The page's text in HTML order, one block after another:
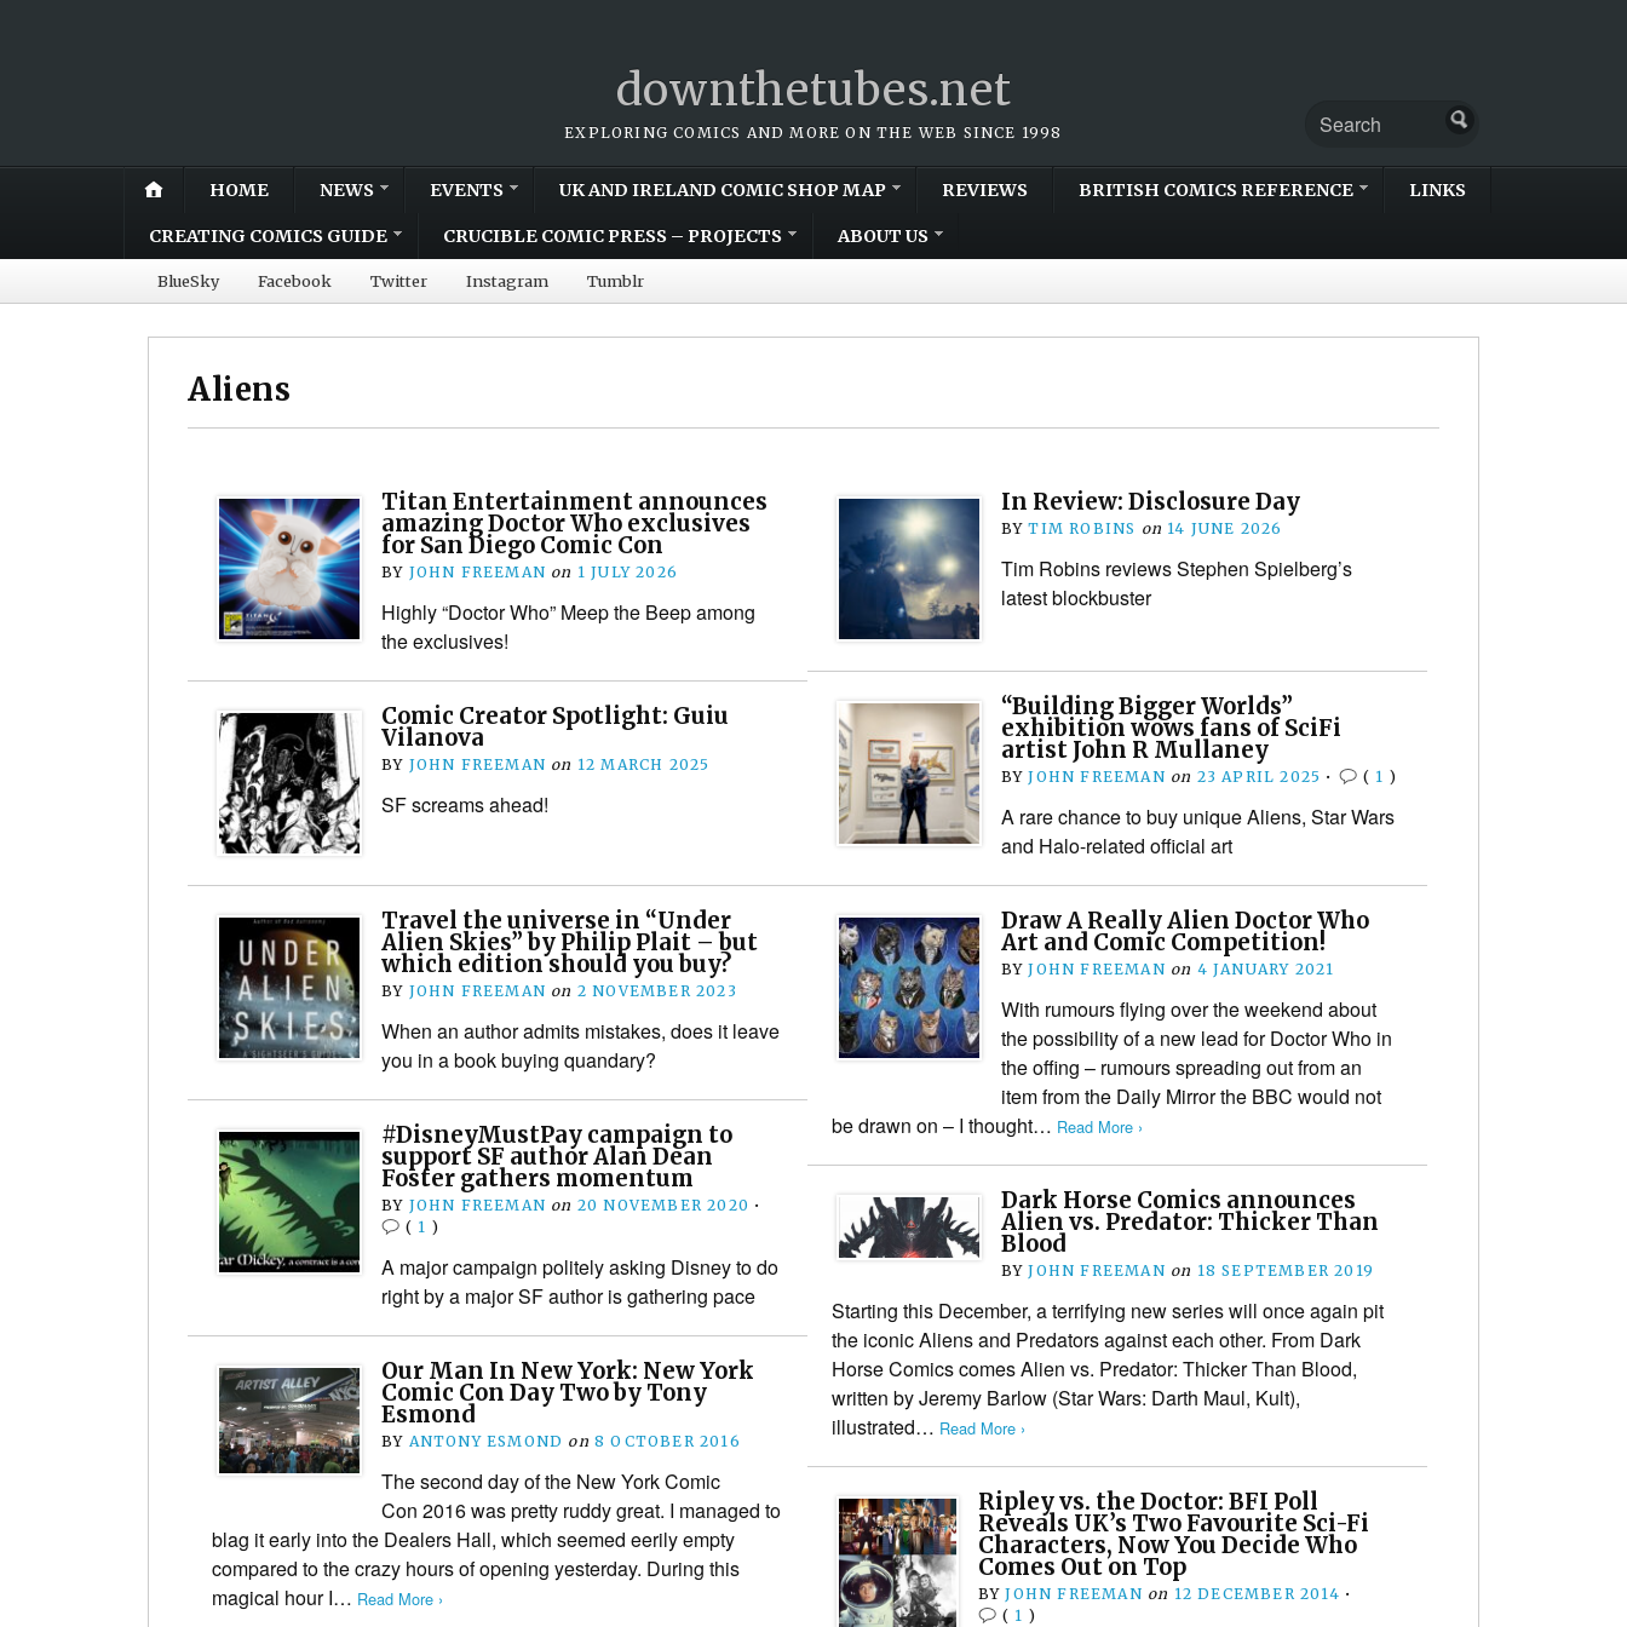
downthetubes.net
EXPLORING COMICS AND MORE ON THE WEB SINCE 1998
HOME NEWS EVENTS UK AND IRELAND COMIC SHOP MAP REVIEWS BRITISH COMICS REFERENCE LINKS
CREATING COMICS GUIDE CRUCIBLE COMIC PRESS – PROJECTS ABOUT US
BlueSky Facebook Twitter Instagram Tumblr
Aliens
Titan Entertainment announces
amazing Doctor Who exclusives
for San Diego Comic Con
BY JOHN FREEMAN on 1 JULY 2026
Highly “Doctor Who” Meep the Beep among
the exclusives!
In Review: Disclosure Day
BYTIM ROBINS on 14 JUNE 2026
Tim Robins reviews Stephen Spielberg’s
latest blockbuster
“Building Bigger Worlds”
exhibition wows fans of SciFi
artist John R Mullaney
BYJOHN FREEMAN on 23 APRIL 2025 • ( 1 )
A rare chance to buy unique Aliens, Star Wars
and Halo-related official art
Comic Creator Spotlight: Guiu
Vilanova
BY JOHN FREEMAN on 12 MARCH 2025
SF screams ahead!
Travel the universe in “Under
Alien Skies” by Philip Plait – but
which edition should you buy?
BY JOHN FREEMAN on 2 NOVEMBER 2023
When an author admits mistakes, does it leave
you in a book buying quandary?
Draw A Really Alien Doctor Who
Art and Comic Competition!
BYJOHN FREEMAN on 4 JANUARY 2021
With rumours flying over the weekend about
the possibility of a new lead for Doctor Who in
the offing – rumours spreading out from an
item from the Daily Mirror the BBC would not
be drawn on – I thought… Read More ›
#DisneyMustPay campaign to
support SF author Alan Dean
Foster gathers momentum
BY JOHN FREEMAN on 20 NOVEMBER 2020 •
( 1 )
A major campaign politely asking Disney to do
right by a major SF author is gathering pace
Dark Horse Comics announces
Alien vs. Predator: Thicker Than
Blood
BYJOHN FREEMAN on 18 SEPTEMBER 2019
Starting this December, a terrifying new series will once again pit
the iconic Aliens and Predators against each other. From Dark
Horse Comics comes Alien vs. Predator: Thicker Than Blood,
written by Jeremy Barlow (Star Wars: Darth Maul, Kult),
illustrated… Read More ›
Our Man In New York: New York
Comic Con Day Two by Tony
Esmond
BY ANTONY ESMOND on 8 OCTOBER 2016
The second day of the New York Comic
Con 2016 was pretty ruddy great. I managed to
blag it early into the Dealers Hall, which seemed eerily empty
compared to the crazy hours of opening yesterday. During this
magical hour I… Read More ›
Ripley vs. the Doctor: BFI Poll
Reveals UK’s Two Favourite Sci-Fi
Characters, Now You Decide Who
Comes Out on Top
BYJOHN FREEMAN on 12 DECEMBER 2014 •
( 1 )